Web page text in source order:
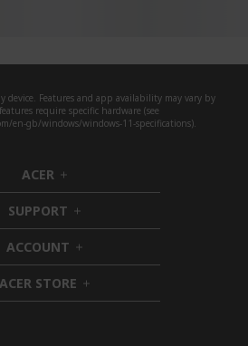
device. Features and app availability may vary by
require specific hardware (see
en-gb/windows/windows-11-specifications).
ACER h
i
d
d
e
n
SUPPORT h
i
d
e
n
ACCOUNT h
i
d
d
ACER STORE h
i